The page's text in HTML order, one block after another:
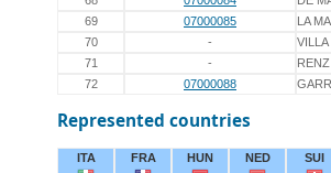
69
07000085
LA
70
-
VILLA
71
-
72
07000088
Represented countries
ITA FRA HUN NED SUI